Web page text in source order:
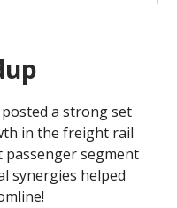
posted a strong set
in the freight rail
passenger segment
synergies helped